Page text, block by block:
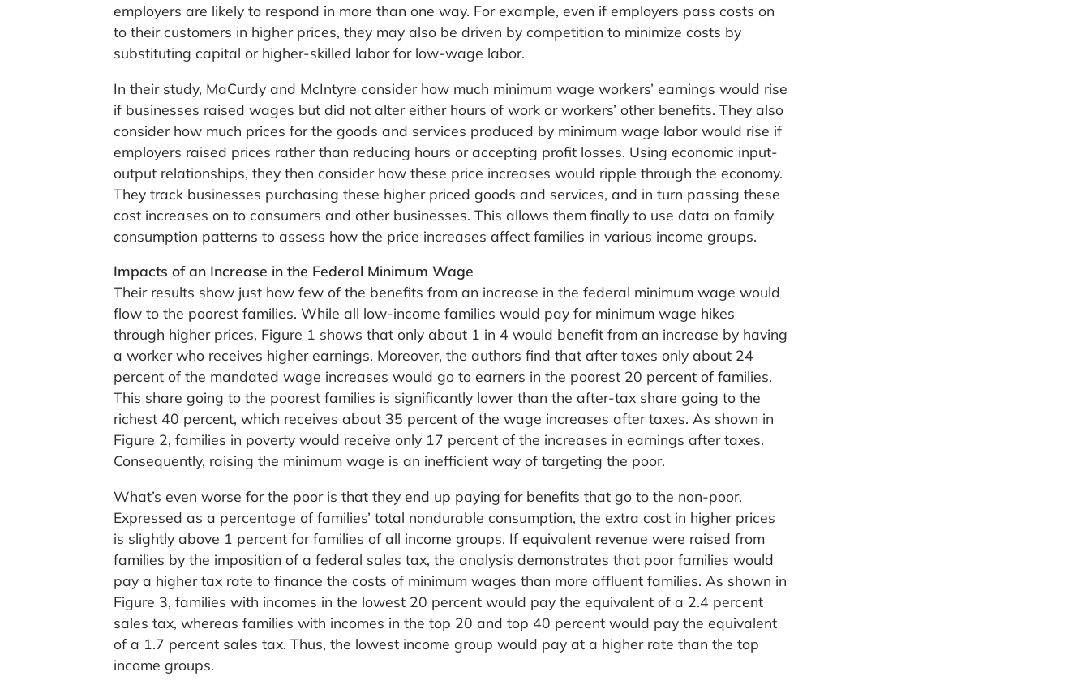
employers are likely to respond in more than one way. For example, even if employers pass costs on
to their customers in higher prices, they may also be driven by competition to minimize costs by
substituting capital or higher-skilled labor for low-wage labor.
In their study, MaCurdy and McIntyre consider how much minimum wage workers’ earnings would rise
if businesses raised wages but did not alter either hours of work or workers’ other benefits. They also
consider how much prices for the goods and services produced by minimum wage labor would rise if
employers raised prices rather than reducing hours or accepting profit losses. Using economic input-
output relationships, they then consider how these price increases would ripple through the economy.
They track businesses purchasing these higher priced goods and services, and in turn passing these
cost increases on to consumers and other businesses. This allows them finally to use data on family
consumption patterns to assess how the price increases affect families in various income groups.
Impacts of an Increase in the Federal Minimum Wage
Their results show just how few of the benefits from an increase in the federal minimum wage would
flow to the poorest families. While all low-income families would pay for minimum wage hikes
through higher prices, Figure 1 shows that only about 1 in 4 would benefit from an increase by having
a worker who receives higher earnings. Moreover, the authors find that after taxes only about 24
percent of the mandated wage increases would go to earners in the poorest 20 percent of families.
This share going to the poorest families is significantly lower than the after-tax share going to the
richest 40 percent, which receives about 35 percent of the wage increases after taxes. As shown in
Figure 2, families in poverty would receive only 17 percent of the increases in earnings after taxes.
Consequently, raising the minimum wage is an inefficient way of targeting the poor.
What’s even worse for the poor is that they end up paying for benefits that go to the non-poor.
Expressed as a percentage of families’ total nondurable consumption, the extra cost in higher prices
is slightly above 1 percent for families of all income groups. If equivalent revenue were raised from
families by the imposition of a federal sales tax, the analysis demonstrates that poor families would
pay a higher tax rate to finance the costs of minimum wages than more affluent families. As shown in
Figure 3, families with incomes in the lowest 20 percent would pay the equivalent of a 2.4 percent
sales tax, whereas families with incomes in the top 20 and top 40 percent would pay the equivalent
of a 1.7 percent sales tax. Thus, the lowest income group would pay at a higher rate than the top
income groups.